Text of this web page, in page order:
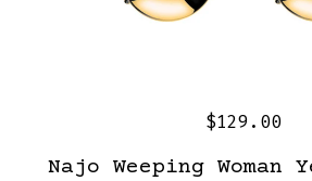
$129.00
Najo Weeping Woman